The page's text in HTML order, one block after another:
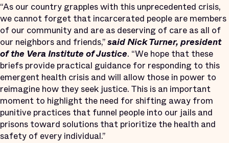
“As our country grapples with this unprecedented crisis,
we cannot forget that incarcerated people are members
of our community and are as deserving of care as all of
our neighbors and friends,”said Nick Turner, president
of the Vera Institute of Justice. “We hope that these
briefs provide practical guidance for responding to this
emergent health crisis and will allow those in power to
reimagine how they seek justice. This is an important
moment to highlight the need for shifting away from
punitive practices that funnel people into our jails and
prisons toward solutions that prioritize the health and
safety of every individual.”